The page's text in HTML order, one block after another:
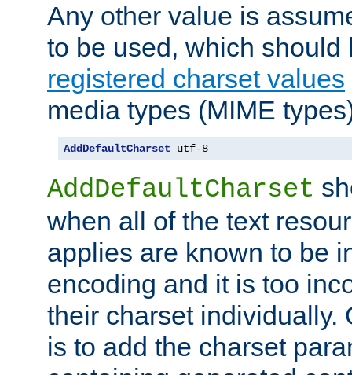
Any other value is
to be used, which
registered charset values
media types (MIME
AddDefaultCharset utf-8
AddDefaultCharset
when all of the text
applies are known to be
encoding and it is too
their charset individually.
is to add the charset